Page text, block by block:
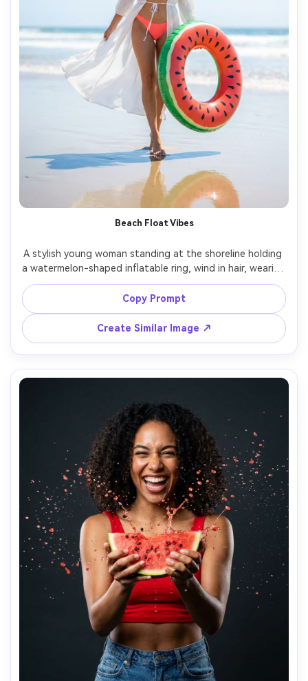
Beach Float Vibes
A stylish young woman standing at the shoreline holding
a watermelon-shaped inflatable ring, wind in hair, wearing
a coral bikini with a sheer white cover-up, bright midday
sun with a subtle polarizing look, ocean horizon softly
blurred, shot on Nikon Z8 70mm, full-body portrait, clean
shadows, realistic wet sand reflections, glossy magazine
Copy Prompt
Create Similar Image ↗